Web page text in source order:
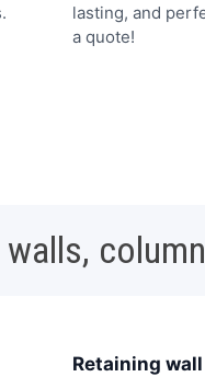
lasting, and
a quote!
Retaining